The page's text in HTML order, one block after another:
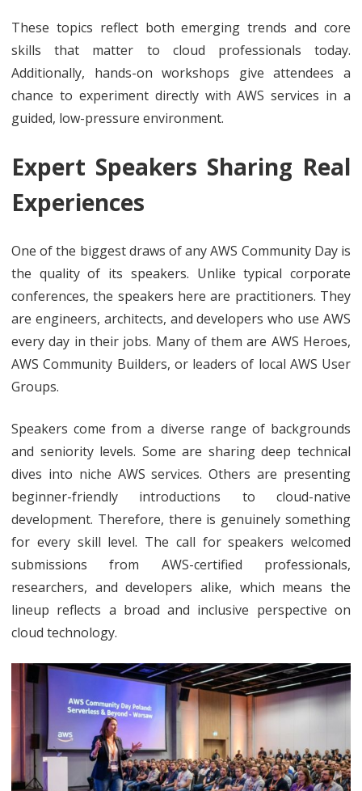
These topics reflect both emerging trends and core
skills that matter to cloud professionals today.
Additionally, hands-on workshops give attendees a
chance to experiment directly with AWS services in a
guided, low-pressure environment.
Expert Speakers Sharing Real
Experiences
One of the biggest draws of any AWS Community Day is
the quality of its speakers. Unlike typical corporate
conferences, the speakers here are practitioners. They
are engineers, architects, and developers who use AWS
every day in their jobs. Many of them are AWS Heroes,
AWS Community Builders, or leaders of local AWS User
Groups.
Speakers come from a diverse range of backgrounds
and seniority levels. Some are sharing deep technical
dives into niche AWS services. Others are presenting
beginner-friendly introductions to cloud-native
development. Therefore, there is genuinely something
for every skill level. The call for speakers welcomed
submissions from AWS-certified professionals,
researchers, and developers alike, which means the
lineup reflects a broad and inclusive perspective on
cloud technology.